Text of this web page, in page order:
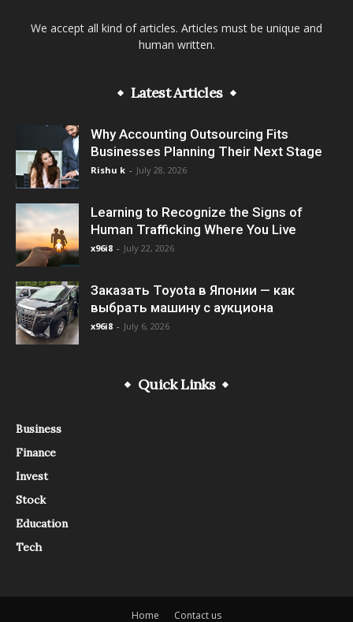
We accept all kind of articles. Articles must be unique and
human written.
Latest Articles
Why Accounting Outsourcing Fits
Businesses Planning Their Next Stage
Rishu k - July 28, 2026
Learning to Recognize the Signs of
Human Trafficking Where You Live
x96i8 - July 22, 2026
Заказать Toyota в Японии — как
выбрать машину с аукциона
x96i8 - July 6, 2026
Quick Links
Business
Finance
Invest
Stock
Education
Tech
Home Contact us